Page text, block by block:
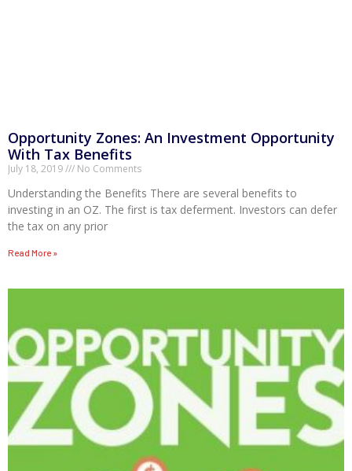
Opportunity Zones: An Investment Opportunity
With Tax Benefits
July 18, 2019 No Comments
Understanding the Benefits There are several benefits to
investing in an OZ. The first is tax deferment. Investors can defer
the tax on any prior
Read More »